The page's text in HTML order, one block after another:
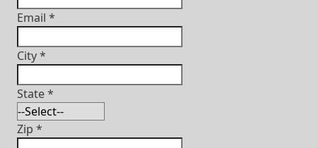
Email *
City*
State*
Zip *